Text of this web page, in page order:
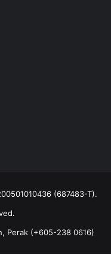
(687483-T).
Perak (+605-238 0616)